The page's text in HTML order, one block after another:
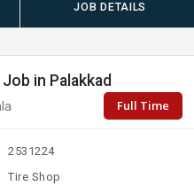
JOB DETAILS
in Palakkad
Full Time
2531224
Tire Shop